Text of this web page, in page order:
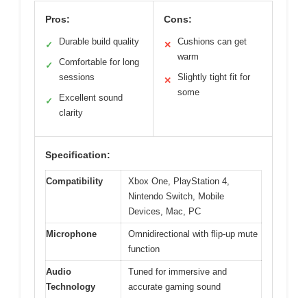
Pros:
✓ Durable build quality
✓
Comfortable for long
sessions
✓
Excellent sound
clarity
Cons:
✕
Cushions can get
warm
✕
Slightly tight fit for
some
Specification:
Compatibility
Xbox One, PlayStation 4,
Nintendo Switch, Mobile
Devices, Mac, PC
Microphone
Omnidirectional with flip-up mute
function
Audio
Technology
Tuned for immersive and
accurate gaming sound